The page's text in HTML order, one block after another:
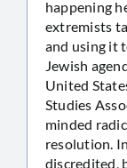
happening
extremists
and using it
Jewish
United
Studies
minded
resolution.
discredited,